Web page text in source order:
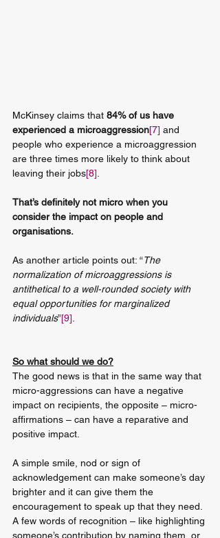
McKinsey claims that 84% of us have
experienced a microaggression[7] and
people who experience a microaggression
are three times more likely to think about
leaving their jobs[8]
That’s definitely not micro when you
consider the impact on people and
organisations.
As another article points out: “The
normalization of microaggressions is
antithetical to a well-rounded society with
equal opportunities for marginalized
individuals”[9]
So what should we do?
The good news is that in the same way that
micro-aggressions can have a negative
impact on recipients, the opposite – micro-
affirmations – can have a reparative and
positive impact.
A simple smile, nod or sign of
acknowledgement can make someone’s day
brighter and it can give them the
encouragement to speak up that they need.
A few words of recognition – like highlighting
someone’s contribution by naming them, or